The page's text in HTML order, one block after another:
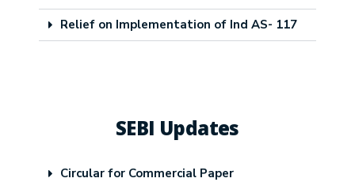
Relief on Implementation of Ind AS- 117
SEBI Updates
Circular for Commercial Paper